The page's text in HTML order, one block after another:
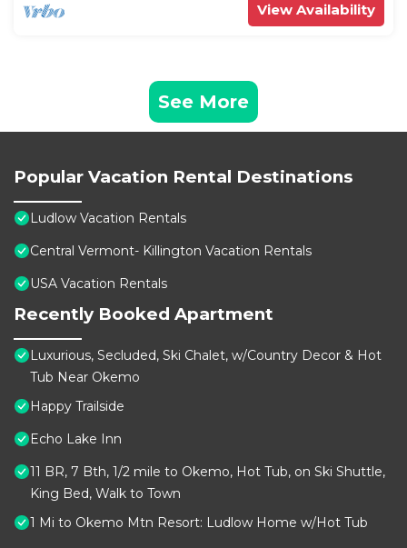
View Availability
See More
Popular Vacation Rental Destinations
Ludlow Vacation Rentals
Central Vermont- Killington Vacation Rentals
USA Vacation Rentals
Recently Booked Apartment
Luxurious, Secluded, Ski Chalet, w/Country Decor & Hot
Tub Near Okemo
Happy Trailside
Echo Lake Inn
11 BR, 7 Bth, 1/2 mile to Okemo, Hot Tub, on Ski Shuttle,
King Bed, Walk to Town
1 Mi to Okemo Mtn Resort: Ludlow Home w/Hot Tub